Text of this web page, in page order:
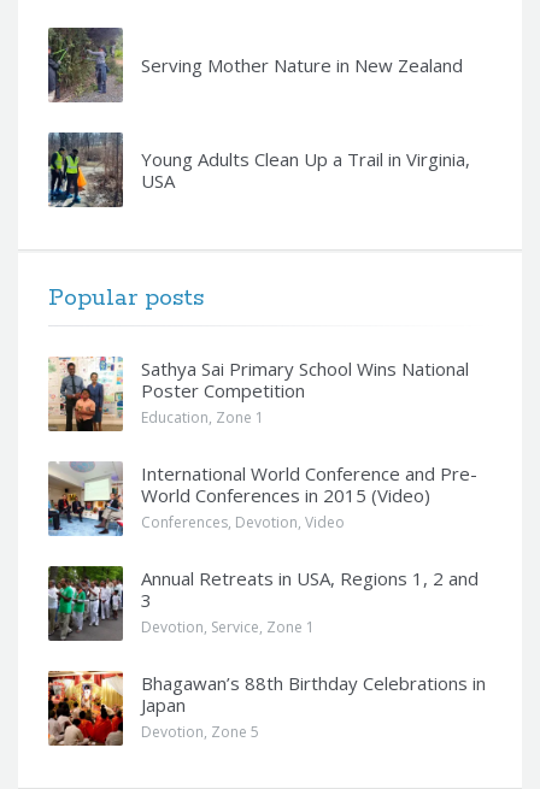
Serving Mother Nature in New Zealand
Young Adults Clean Up a Trail in Virginia,
USA
Popular posts
Sathya Sai Primary School Wins National
Poster Competition
Education, Zone 1
International World Conference and Pre-
World Conferences in 2015 (Video)
Conferences, Devotion, Video
Annual Retreats in USA, Regions 1, 2 and
3
Devotion, Service, Zone 1
Bhagawan’s 88th Birthday Celebrations in
Japan
Devotion, Zone 5